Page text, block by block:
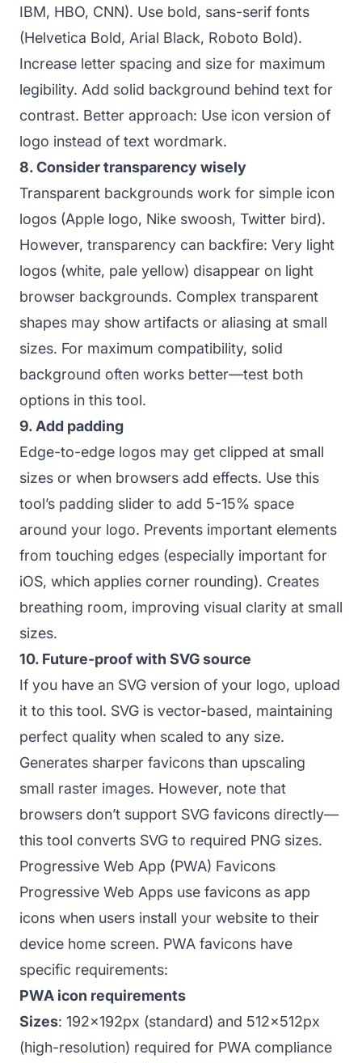
IBM, HBO, CNN). Use bold, sans-serif fonts
(Helvetica Bold, Arial Black, Roboto Bold).
Increase letter spacing and size for maximum
legibility. Add solid background behind text for
contrast. Better approach: Use icon version of
logo instead of text wordmark.
8. Consider transparency wisely
Transparent backgrounds work for simple icon
logos (Apple logo, Nike swoosh, Twitter bird).
However, transparency can backfire: Very light
logos (white, pale yellow) disappear on light
browser backgrounds. Complex transparent
shapes may show artifacts or aliasing at small
sizes. For maximum compatibility, solid
background often works better—test both
options in this tool.
9. Add padding
Edge-to-edge logos may get clipped at small
sizes or when browsers add effects. Use this
tool’s padding slider to add 5-15% space
around your logo. Prevents important elements
from touching edges (especially important for
iOS, which applies corner rounding). Creates
breathing room, improving visual clarity at small
sizes.
10. Future-proof with SVG source
If you have an SVG version of your logo, upload
it to this tool. SVG is vector-based, maintaining
perfect quality when scaled to any size.
Generates sharper favicons than upscaling
small raster images. However, note that
browsers don’t support SVG favicons directly—
this tool converts SVG to required PNG sizes.
Progressive Web App (PWA) Favicons
Progressive Web Apps use favicons as app
icons when users install your website to their
device home screen. PWA favicons have
specific requirements:
PWA icon requirements
Sizes: 192x192px (standard) and 512x512px
(high-resolution) required for PWA compliance